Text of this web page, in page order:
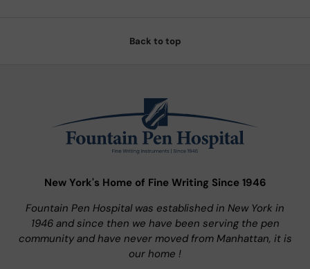
Back to top
New York's Home of Fine Writing Since 1946
Fountain Pen Hospital was established in New York in
1946 and since then we have been serving the pen
community and have never moved from Manhattan, it is
our home !